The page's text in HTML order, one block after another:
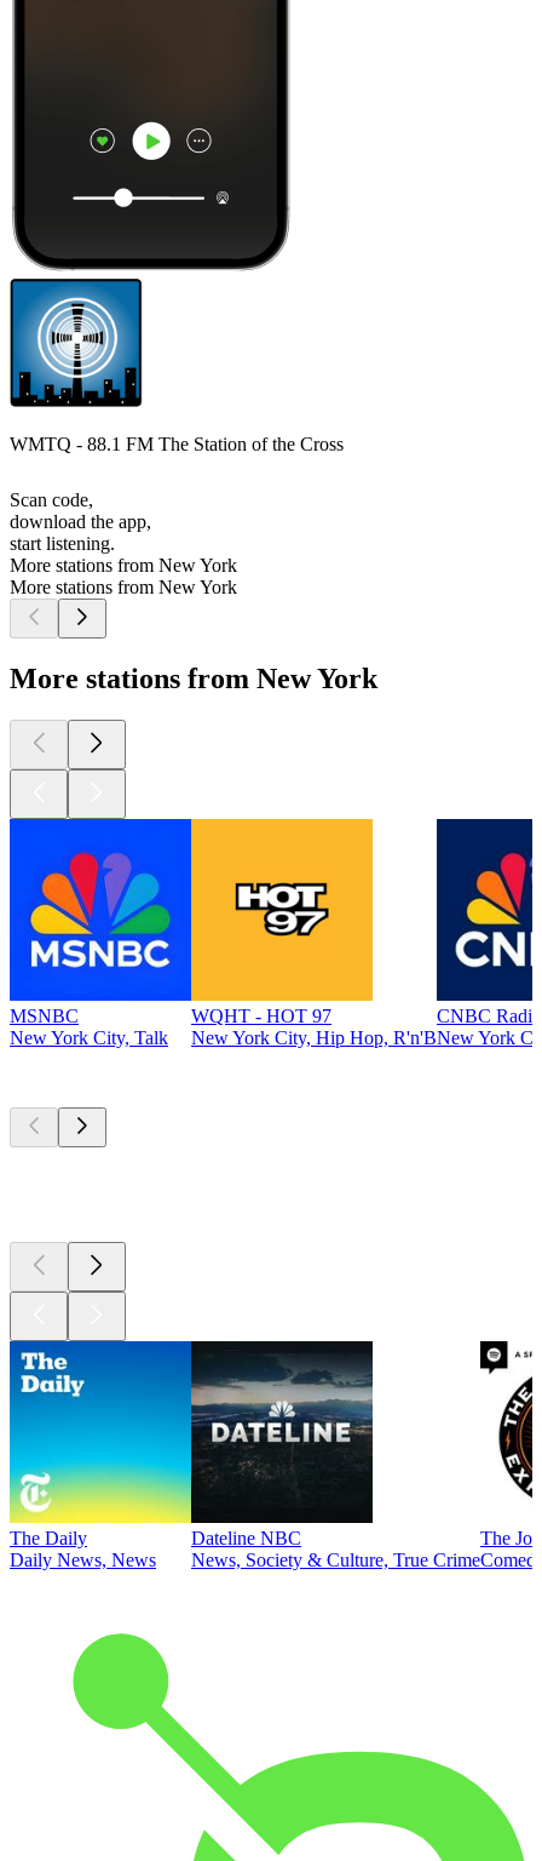
WMTQ - 88.1 FM The Station of the Cross
Scan code,
download the app,
start listening.
More stations from New York
More stations from New York
More stations from New York
MSNBC
New York City, Talk
WQHT - HOT 97
New York City, Hip Hop, R'n'B
CNBC Radio
New York
The Daily
Daily News, News
Dateline NBC
News, Society & Culture, True Crime
The